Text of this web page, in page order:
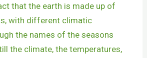
that the earth is made up of
with different climatic
the names of the seasons
the climate, the temperatures,